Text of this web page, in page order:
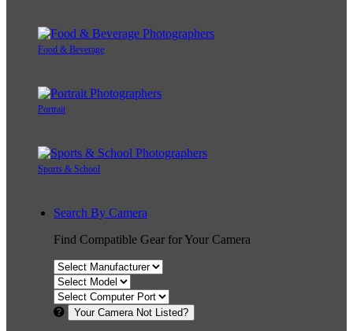
Food & Beverage
Portrait
Sports & School
Search By Camera
Find Compatible Gear for Your Camera
Your Camera Not Listed?